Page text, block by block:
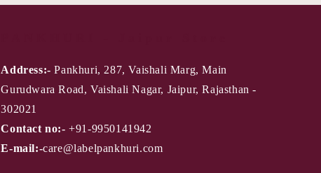
Address:- Pankhuri, 287, Vaishali Marg, Main
Gurudwara Road, Vaishali Nagar, Jaipur, Rajasthan -
302021
Contact no:- +91-9950141942
E-mail:-care@labelpankhuri.com